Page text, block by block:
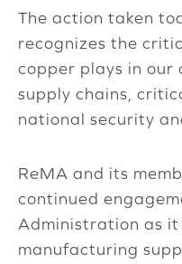
The action taken
recognizes the
copper plays in our
supply chains,
national security
ReMA and its
continued
Administration as
manufacturing